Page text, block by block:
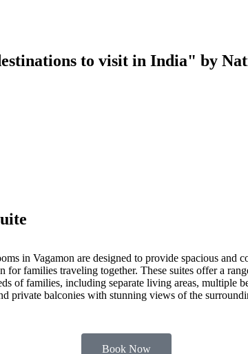
to visit in India" by
in Vagamon are designed to provide spacious and
for families traveling together. These suites offer a
of families, including separate living areas, multiple
private balconies with stunning views of the
Book Now